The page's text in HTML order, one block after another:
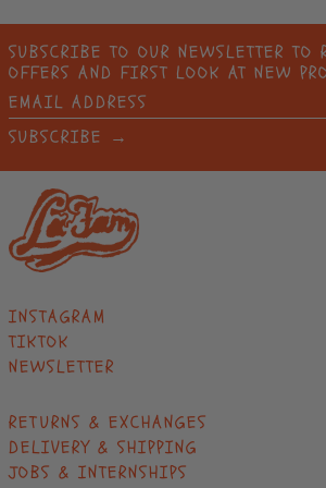
SUBSCRIBE TO OUR NEWSLETTER
OFFERS AND FIRST LOOK AT NEW
EMAIL
ADDRESS
SUBSCRIBE →
INSTAGRAM
TIKTOK
NEWSLETTER
RETURNS & EXCHANGES
DELIVERY & SHIPPING
JOBS & INTERNSHIPS
BARBADOS (BBD $)
BELARUS (EUR €)
BELGIUM (EUR €)
BELIZE (BZD $)
BERMUDA (USD $)
BHUTAN (EUR €)
BOSNIA &
HERZEGOVINA (BAM
КМ)
BOTSWANA (BWP P)
BRAZIL (EUR €)
BRITISH INDIAN
OCEAN TERRITORY
(USD $)